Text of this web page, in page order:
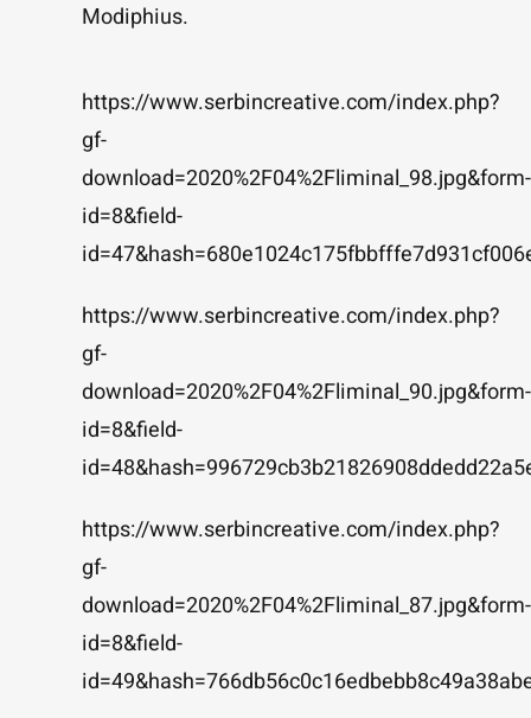
Modiphius.
https://www.serbincreative.com/index.php?
gf-
download=2020%2F04%2Fliminal_98.jpg&form-
id=8&field-
https://www.serbincreative.com/index.php?
gf-
download=2020%2F04%2Fliminal_90.jpg&form-
id=8&field-
https://www.serbincreative.com/index.php?
gf-
download=2020%2F04%2Fliminal_87.jpg&form-
id=8&field-